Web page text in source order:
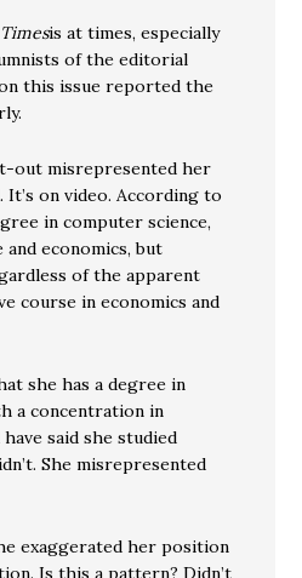
is at times, especially
of the editorial
this issue reported the
out misrepresented her
on video. According to
in computer science,
economics, but
of the apparent
course in economics and
she has a degree in
a concentration in
said she studied
She misrepresented
exaggerated her position
Is this a pattern? Didn’t